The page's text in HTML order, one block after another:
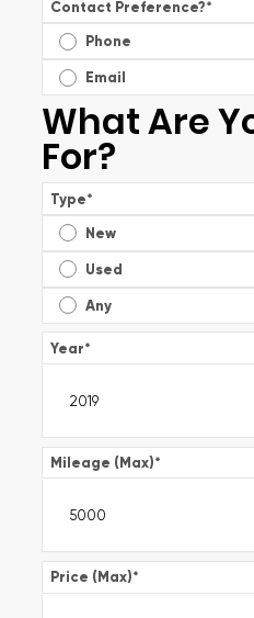
Contact Preference?*
Phone
Email
What Are
For?
Type*
New
Used
Any
Year*
Mileage (Max)*
Price (Max)*